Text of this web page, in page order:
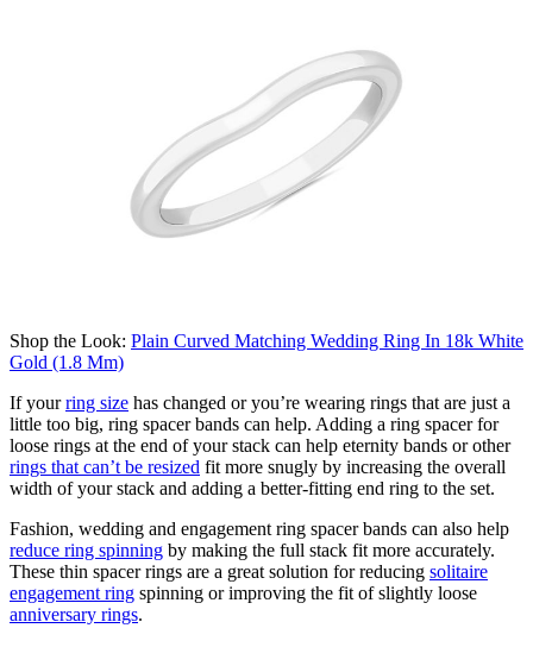
Shop the Look: Plain Curved Matching Wedding Ring In 18k White
Gold (1.8 Mm)
Ifyour ring size has changed oryou’re wearing rings that are just a
little too big, ring spacer bands can help. Adding a ring spacer for
loose rings at the end of your stack can help eternity bands or other
rings that can’t be resized fit more snugly by increasing the overall
width of your stack and adding a better-fitting end ring to the set.
Fashion, wedding and engagement ring spacer bands can also help
reduce ring spinning by making the full stack fit more accurately.
These thin spacer rings are a great solution for reducing solitaire
engagement ring spinning or improving the fit of slightly loose
anniversary rings.